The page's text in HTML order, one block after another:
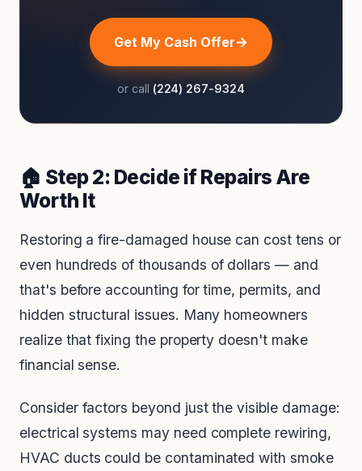
Get My Cash Offer
or call (224) 267-9324
🏠 Step 2: Decide if Repairs Are
Worth It
Restoring a fire-damaged house can cost tens or
even hundreds of thousands of dollars — and
that's before accounting for time, permits, and
hidden structural issues. Many homeowners
realize that fixing the property doesn't make
financial sense.
Consider factors beyond just the visible damage:
electrical systems may need complete rewiring,
HVAC ducts could be contaminated with smoke